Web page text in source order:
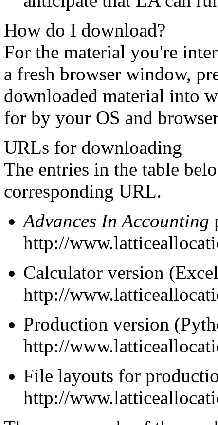
How do I download?
For the material you're
a fresh browser window,
downloaded material into
for by your OS and
URLs for downloading
The entries in the table
corresponding URL.
Advances In Accounting
http://
Calculator version
http://
Production version
http://
File layouts for
http://